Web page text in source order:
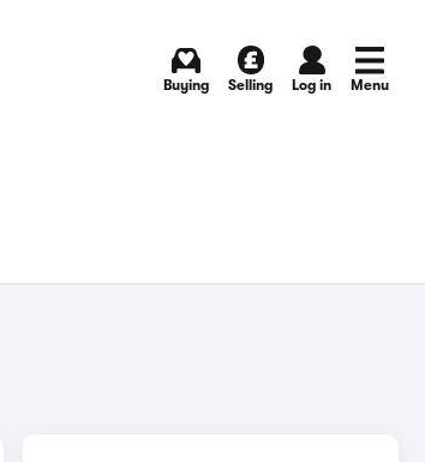
Buying Selling Log in Menu